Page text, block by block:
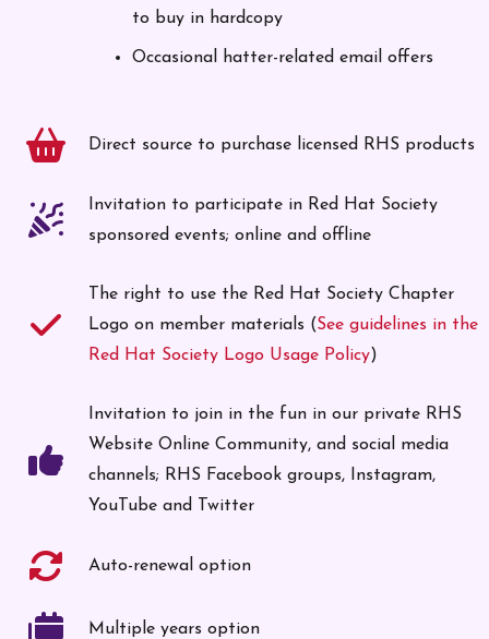
to buy in hardcopy
Occasional hatter-related email offers
Direct source to purchase licensed RHS products
Invitation to participate in Red Hat Society
sponsored events; online and offline
The right to use the Red Hat Society Chapter
Logo on member materials (See guidelines in the
Red Hat Society Logo Usage Policy)
Invitation to join in the fun in our private RHS
Website Online Community, and social media
channels; RHS Facebook groups, Instagram,
YouTube and Twitter
Auto-renewal option
Multiple years option